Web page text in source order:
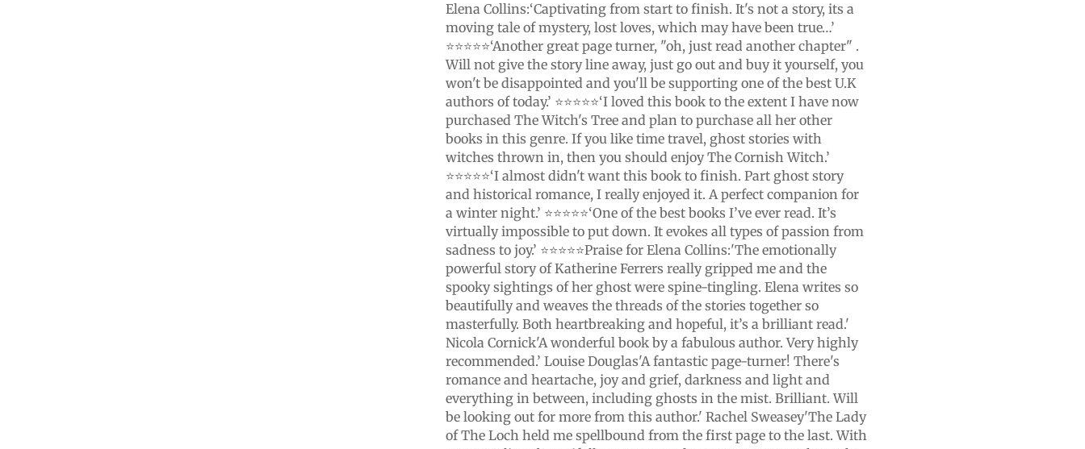
Elena Collins:‘Captivating from start to finish. It's not a story, its a
moving tale of mystery, lost loves, which may have been true…’
⭐️⭐️⭐️⭐️⭐️‘Another great page turner, "oh, just read another chapter" .
Will not give the story line away, just go out and buy it yourself, you
won't be disappointed and you'll be supporting one of the best U.K
authors of today.’ ⭐️⭐️⭐️⭐️⭐️‘I loved this book to the extent I have now
purchased The Witch's Tree and plan to purchase all her other
books in this genre. If you like time travel, ghost stories with
witches thrown in, then you should enjoy The Cornish Witch.’
⭐️⭐️⭐️⭐️⭐️‘I almost didn't want this book to finish. Part ghost story
and historical romance, I really enjoyed it. A perfect companion for
a winter night.’ ⭐️⭐️⭐️⭐️⭐️‘One of the best books I’ve ever read. It’s
virtually impossible to put down. It evokes all types of passion from
sadness to joy.’ ⭐️⭐️⭐️⭐️⭐️Praise for Elena Collins:'The emotionally
powerful story of Katherine Ferrers really gripped me and the
spooky sightings of her ghost were spine-tingling. Elena writes so
beautifully and weaves the threads of the stories together so
masterfully. Both heartbreaking and hopeful, it’s a brilliant read.'
Nicola Cornick'A wonderful book by a fabulous author. Very highly
recommended.’ Louise Douglas'A fantastic page-turner! There's
romance and heartache, joy and grief, darkness and light and
everything in between, including ghosts in the mist. Brilliant. Will
be looking out for more from this author.' Rachel Sweasey'The Lady
of The Loch held me spellbound from the first page to the last. With